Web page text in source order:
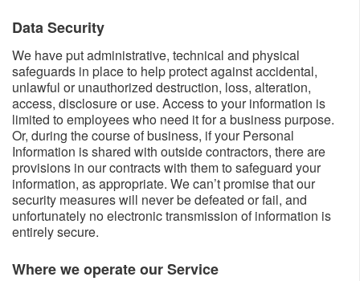
Data Security​
We have put administrative, technical and physical
safeguards in place to help protect against accidental,
unlawful or unauthorized destruction, loss, alteration,
access, disclosure or use. Access to your information is
limited to employees who need it for a business purpose.
Or, during the course of business, if your Personal
Information is shared with outside contractors, there are
provisions in our contracts with them to safeguard your
information, as appropriate. We can’t promise that our
security measures will never be defeated or fail, and
unfortunately no electronic transmission of information is
entirely secure.
Where we operate our Service​​